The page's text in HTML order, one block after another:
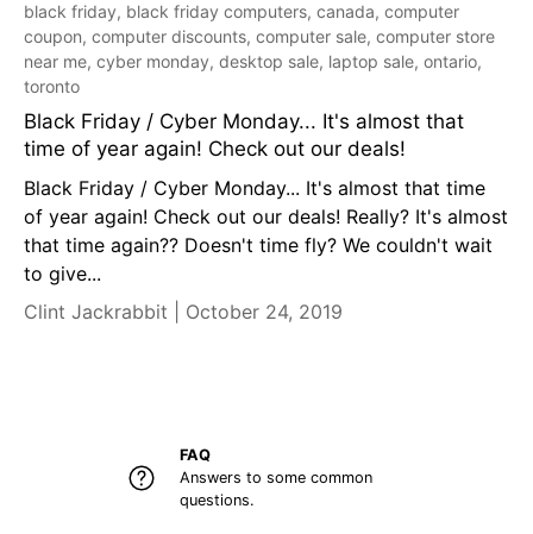
black friday, black friday computers, canada, computer
coupon, computer discounts, computer sale, computer store
near me, cyber monday, desktop sale, laptop sale, ontario,
toronto
Black Friday / Cyber Monday... It's almost that
time of year again! Check out our deals!
Black Friday / Cyber Monday... It's almost that time
of year again! Check out our deals! Really? It's almost
that time again?? Doesn't time fly? We couldn't wait
to give...
Clint Jackrabbit | October 24, 2019
FAQ
Answers to some common
questions.